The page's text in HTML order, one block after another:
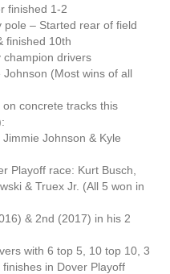
finished 1-2
pole – Started rear of field
finished 10th
champion drivers
(Most wins of all
concrete tracks this
Johnson & Kyle
Playoff race: Kurt Busch,
& Truex Jr. (All 5 won in
& 2nd (2017) in his 2
with 6 top 5, 10 top 10, 3
in Dover Playoff